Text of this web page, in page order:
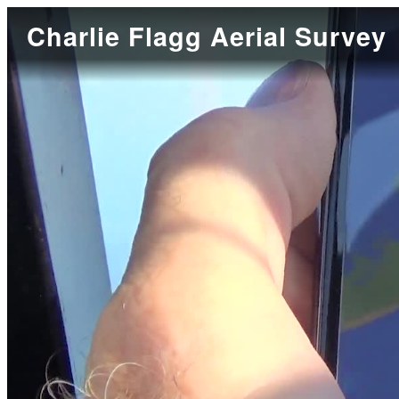
Charlie Flagg Aerial Survey